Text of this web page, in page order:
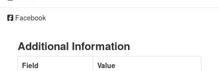
Facebook
Additional Information
Field
Value